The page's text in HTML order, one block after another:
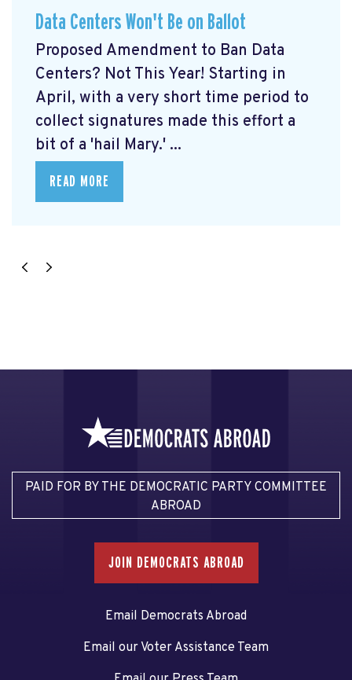
Data Centers Won't Be on Ballot
Proposed Amendment to Ban Data
Centers? Not This Year! Starting in
April, with a very short time period to
collect signatures made this effort a
bit of a 'hail Mary.' ...
READ MORE
PAID FOR BY THE DEMOCRATIC PARTY COMMITTEE
ABROAD
JOIN DEMOCRATS ABROAD
Email Democrats Abroad
Email our Voter Assistance Team